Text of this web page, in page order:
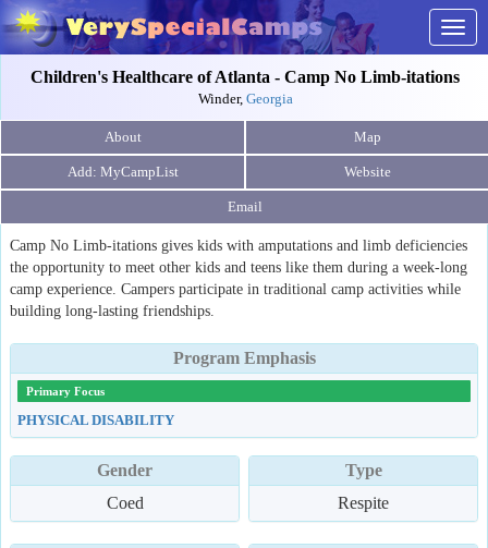
Children's Healthcare of Atlanta - Camp No Limb-itations
Winder, Georgia
About Map
Website
Email
Camp No Limb-itations gives kids with amputations and limb deficiencies
the opportunity to meet other kids and teens like them during a week-long
camp experience. Campers participate in traditional camp activities while
building long-lasting friendships.
Program Emphasis
Primary Focus
PHYSICAL DISABILITY
Gender
Coed
Type
Respite